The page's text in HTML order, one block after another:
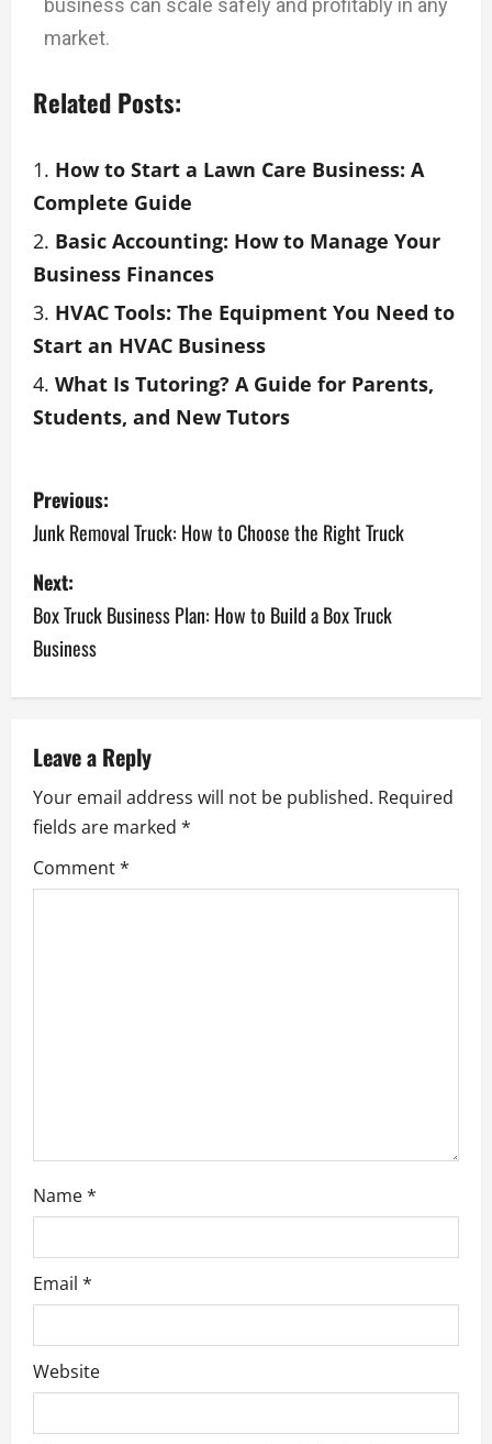
market.
Related Posts:
How to Start a Lawn Care Business: A
Complete Guide
Basic Accounting: How to Manage Your
Business Finances
HVAC Tools: The Equipment You Need to
Start an HVAC Business
What Is Tutoring? A Guide for Parents,
Students, and New Tutors
Previous:
Junk Removal Truck: How to Choose the Right Truck
Next:
Box Truck Business Plan: How to Build a Box Truck
Business
Leave a Reply
Your email address will not be published. Required
fields are marked *
Comment*
Name*
Email *
Website